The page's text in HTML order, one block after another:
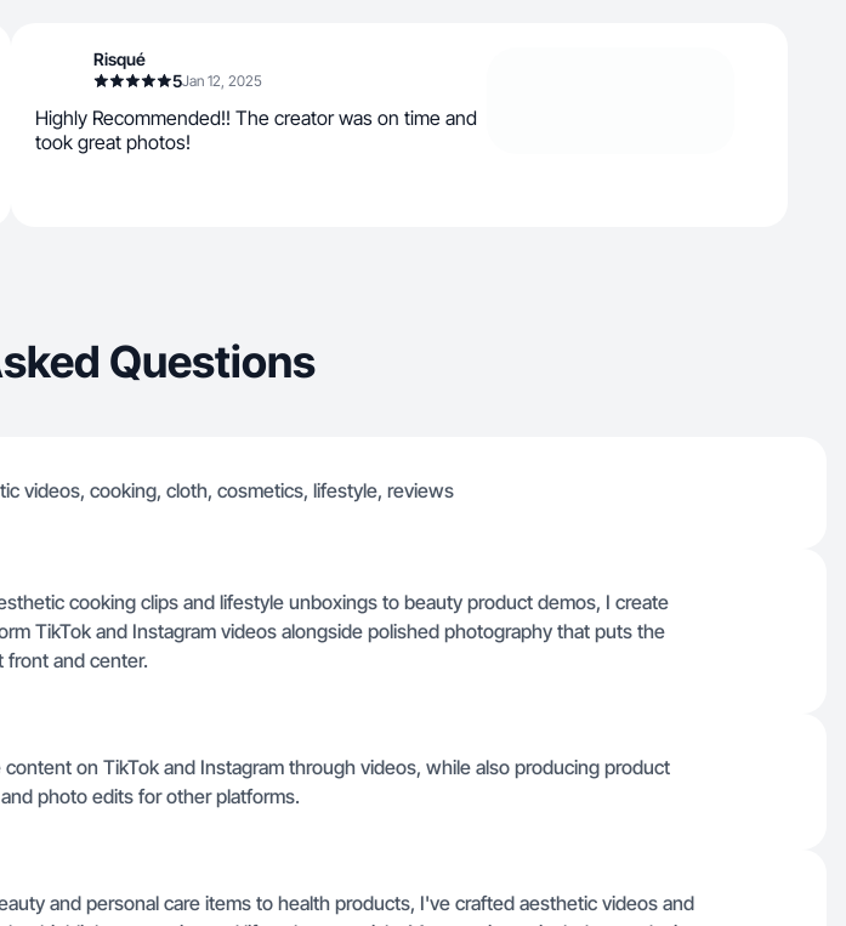
Risqué
5Jan 12, 2025
Highly Recommended!! The creator was on time and
took great photos!
Questions
videos, cooking, cloth, cosmetics, lifestyle, reviews
cooking clips and lifestyle unboxings to beauty product demos, I create
TikTok and Instagram videos alongside polished photography that puts the
front and center.
content on TikTok and Instagram through videos, while also producing product
photo edits for other platforms.
and personal care items to health products, I've crafted aesthetic videos and